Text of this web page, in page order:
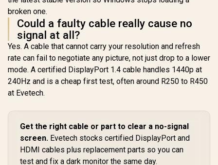
broken one.
Could a faulty cable really cause no
signal at all?
Yes. A cable that cannot carry your resolution and refresh
rate can fail to negotiate any picture, not just drop to a lower
mode. A certified DisplayPort 1.4 cable handles 1440p at
240Hz and is a cheap first test, often around R250 to R450
at Evetech.
Get the right cable or part to clear a no-signal
screen. Evetech stocks certified DisplayPort and
HDMI cables plus replacement parts so you can
test and fix a dark monitor the same day.